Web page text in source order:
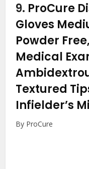
9. ProCure
Gloves
Powder
Medical
Textured
Infielder’s
By ProCure